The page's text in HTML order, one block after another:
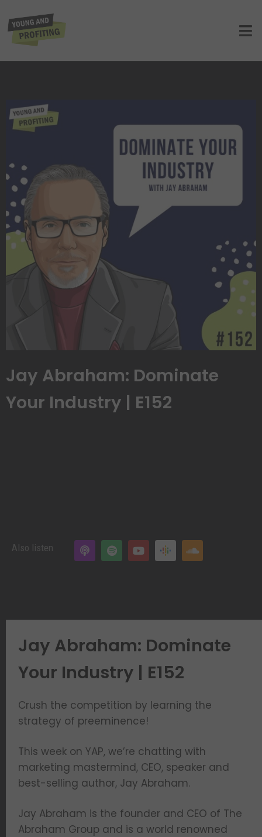
Jay Abraham: Dominate
Your Industry | E152
Also listen
Jay Abraham: Dominate
Your Industry | E152
Crush the competition by learning the
strategy of preeminence!
This week on YAP, we’re chatting with
marketing mastermind, CEO, speaker and
best-selling author, Jay Abraham.
Jay Abraham is the founder and CEO of The
Abraham Group and is a world renowned